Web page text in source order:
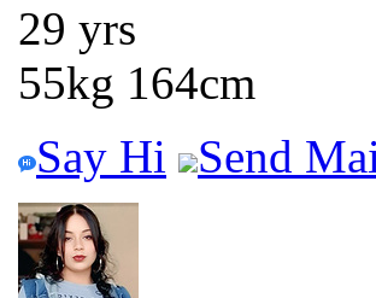
29 yrs
55kg 164cm
Say Hi
Send